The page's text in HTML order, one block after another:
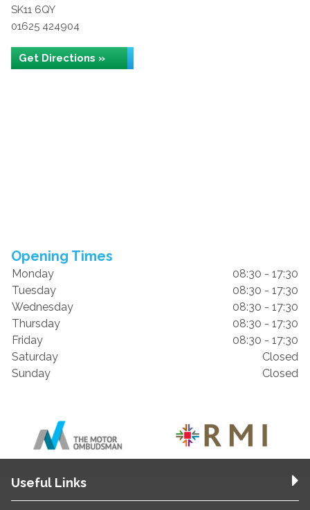
SK11 6QY
01625 424904
Get Directions »
Opening Times
Monday
08:30 - 17:30
Tuesday
08:30 - 17:30
Wednesday
08:30 - 17:30
Thursday
08:30 - 17:30
Friday
08:30 - 17:30
Saturday
Closed
Sunday
Closed
Useful Links